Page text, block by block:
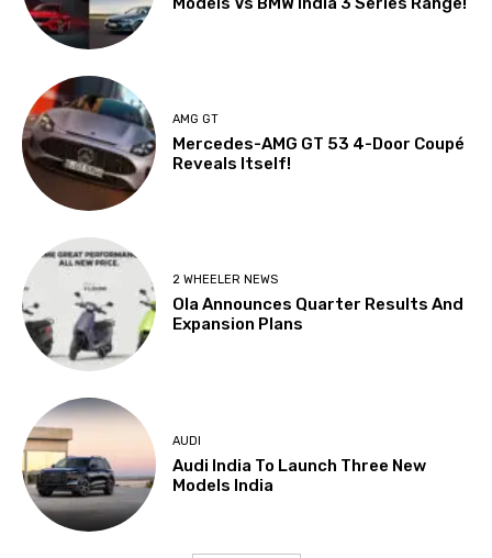
AMG GT
Mercedes-AMG GT 53 4-Door Coupé
Reveals Itself!
2 WHEELER NEWS
Ola Announces Quarter Results And
Expansion Plans
AUDI
Audi India To Launch Three New
Models India